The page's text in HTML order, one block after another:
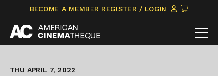
content
BECOME A MEMBER REGISTER / LOGIN
CLICK
TO
VIEW
ITEMS
THU APRIL 7, 2022